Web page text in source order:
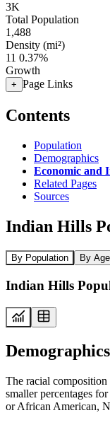
3K
Total Population
1,488
Density (mi²)
11 0.37%
Growth
+ Page Links
Contents
Population
Demographics
Economic and
Related Pages
Sources
Indian Hills
By Population By Age
Indian Hills
Demographics
The racial
smaller percentages
or African American,